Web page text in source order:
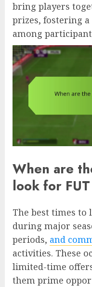
bring players
prizes, fostering a
among
When are
look for
The best times to
during major
periods, and
activities. These
limited-time
them prime